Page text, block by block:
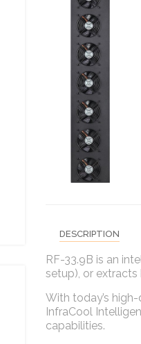
DESCRIPTION
RF-33.9B is an
setup), or extracts
With today’s
InfraCool
capabilities.